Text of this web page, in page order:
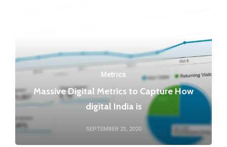
Metrics
Massive Digital Metrics to Capture How
digital India is
SEPTEMBER 23, 2020